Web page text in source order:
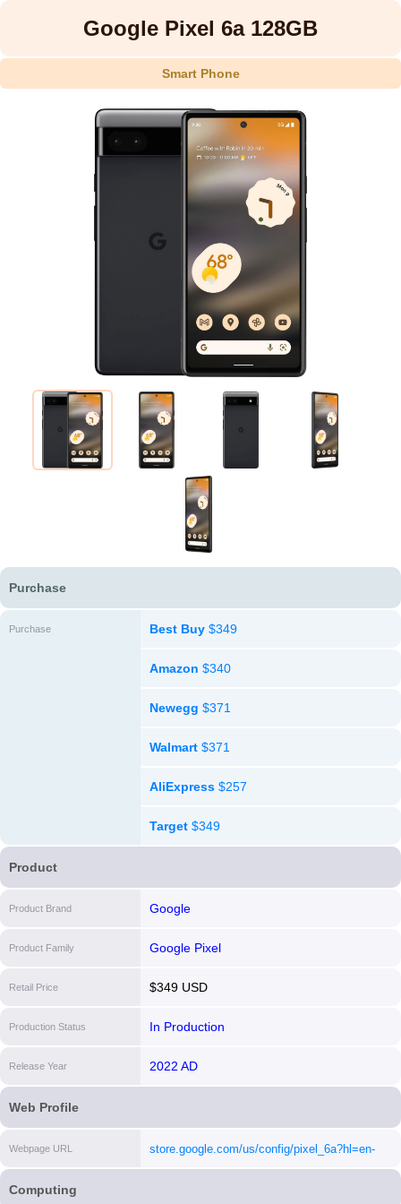
Google Pixel 6a 128GB
Smart Phone
Purchase
Purchase Best Buy $349
Amazon $340
Newegg $371
Walmart $371
AliExpress $257
Target $349
Product
Product Brand Google
Product Family Google Pixel
Retail Price $349 USD
Production Status In Production
Release Year 2022 AD
Web Profile
Webpage URL
store.google.com/us/config/pixel_6a?hl=en-
Computing